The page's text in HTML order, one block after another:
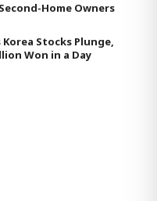
Home Owners
Stocks Plunge,
Won in a Day